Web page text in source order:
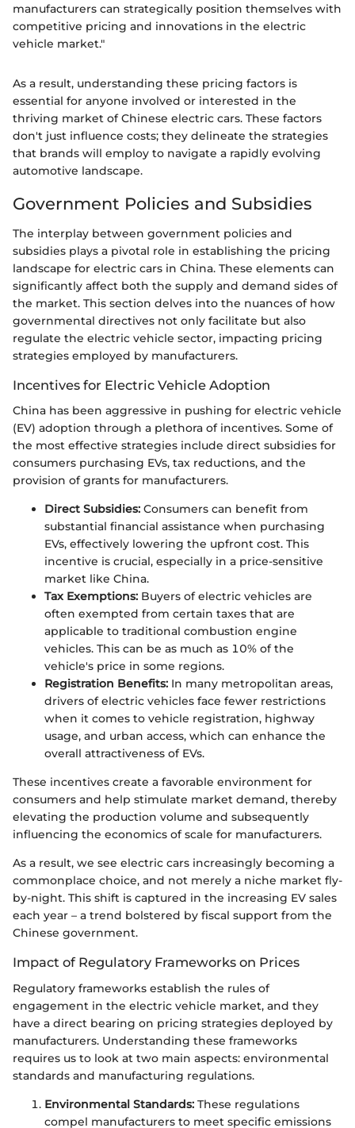
manufacturers can strategically position themselves with
competitive pricing and innovations in the electric
vehicle market."
As a result, understanding these pricing factors is
essential for anyone involved or interested in the
thriving market of Chinese electric cars. These factors
don't just influence costs; they delineate the strategies
that brands will employ to navigate a rapidly evolving
automotive landscape.
Government Policies and Subsidies
The interplay between government policies and
subsidies plays a pivotal role in establishing the pricing
landscape for electric cars in China. These elements can
significantly affect both the supply and demand sides of
the market. This section delves into the nuances of how
governmental directives not only facilitate but also
regulate the electric vehicle sector, impacting pricing
strategies employed by manufacturers.
Incentives for Electric Vehicle Adoption
China has been aggressive in pushing for electric vehicle
(EV) adoption through a plethora of incentives. Some of
the most effective strategies include direct subsidies for
consumers purchasing EVs, tax reductions, and the
provision of grants for manufacturers.
Direct Subsidies: Consumers can benefit from
substantial financial assistance when purchasing
EVs, effectively lowering the upfront cost. This
incentive is crucial, especially in a price-sensitive
market like China.
Tax Exemptions: Buyers of electric vehicles are
often exempted from certain taxes that are
applicable to traditional combustion engine
vehicles. This can be as much as 10% of the
vehicle's price in some regions.
Registration Benefits: In many metropolitan areas,
drivers of electric vehicles face fewer restrictions
when it comes to vehicle registration, highway
usage, and urban access, which can enhance the
overall attractiveness of EVs.
These incentives create a favorable environment for
consumers and help stimulate market demand, thereby
elevating the production volume and subsequently
influencing the economics of scale for manufacturers.
As a result, we see electric cars increasingly becoming a
commonplace choice, and not merely a niche market fly-
by-night. This shift is captured in the increasing EV sales
each year – a trend bolstered by fiscal support from the
Chinese government.
Impact of Regulatory Frameworks on Prices
Regulatory frameworks establish the rules of
engagement in the electric vehicle market, and they
have a direct bearing on pricing strategies deployed by
manufacturers. Understanding these frameworks
requires us to look at two main aspects: environmental
standards and manufacturing regulations.
Environmental Standards: These regulations
compel manufacturers to meet specific emissions